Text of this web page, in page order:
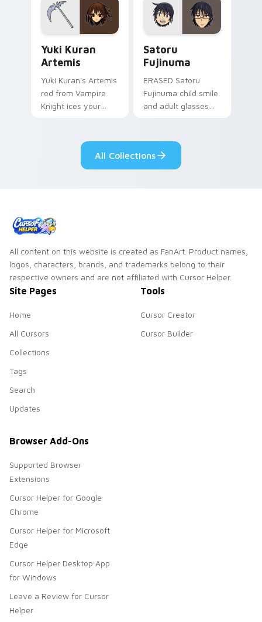
pointer today.
Yuki Kuran
Artemis
Yuki Kuran's Artemis
rod from Vampire
Knight ices your
Satoru
Fujinuma
ERASED Satoru
Fujinuma child smile
and adult glasses
pointer.
All Collections
All content on this website is created as FanArt. Product names,
logos, characters, brands, and trademarks belong to their
respective owners and are not affiliated with Cursor Helper.
Site Pages
Home
All Cursors
Collections
Tags
Search
Updates
Tools
Cursor Creator
Cursor Builder
Browser Add-Ons
Supported Browser
Extensions
Cursor Helper for Google
Chrome
Cursor Helper for Microsoft
Edge
Cursor Helper Desktop App
for Windows
Leave a Review for Cursor
Helper